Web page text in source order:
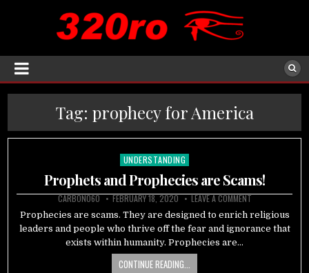
Tag: prophecy for America
Posted
in
UNDERSTANDING
Prophets and Prophecies are Scams!
CARBON060 FEBRUARY 18, 2020 LEAVE A COMMENT
Prophecies are scams. They are designed to enrich religious
leaders and people who thrive off the fear and ignorance that
exists within humanity. Prophecies are…
CONTINUE READING...